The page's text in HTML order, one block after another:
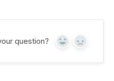
question? Yes No